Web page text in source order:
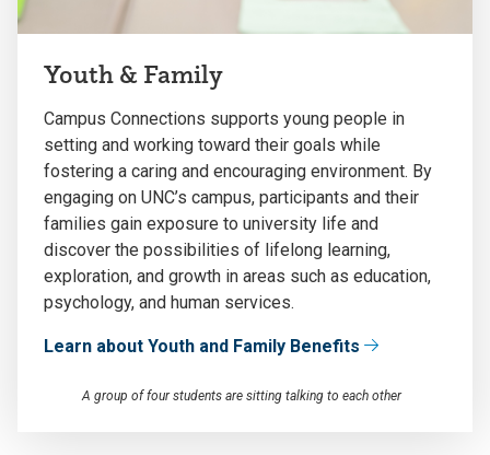
Youth & Family
Campus Connections supports young people in
setting and working toward their goals while
fostering a caring and encouraging environment. By
engaging on UNC’s campus, participants and their
families gain exposure to university life and
discover the possibilities of lifelong learning,
exploration, and growth in areas such as education,
psychology, and human services.
Learn about Youth and Family Benefits
A group of four students are sitting talking to each other